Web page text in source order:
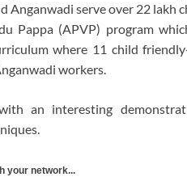
Anganwadi serve over 22 lakh
Pappa (APVP) program
where 11 child
workers.
an interesting
your network...